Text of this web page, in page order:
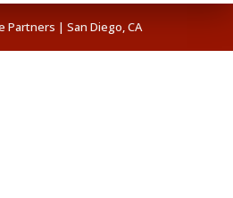
Partners | San Diego, CA